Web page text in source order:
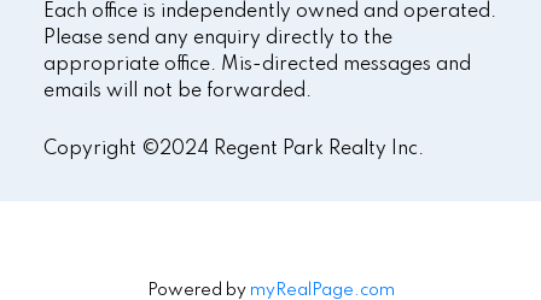
Each office is independently owned and operated.
Please send any enquiry directly to the
appropriate office. Mis-directed messages and
emails will not be forwarded.
Copyright ©2024 Regent Park Realty Inc.
Powered by myRealPage.com